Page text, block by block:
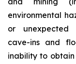
environmental
or unexpected
cave-ins and
inability to